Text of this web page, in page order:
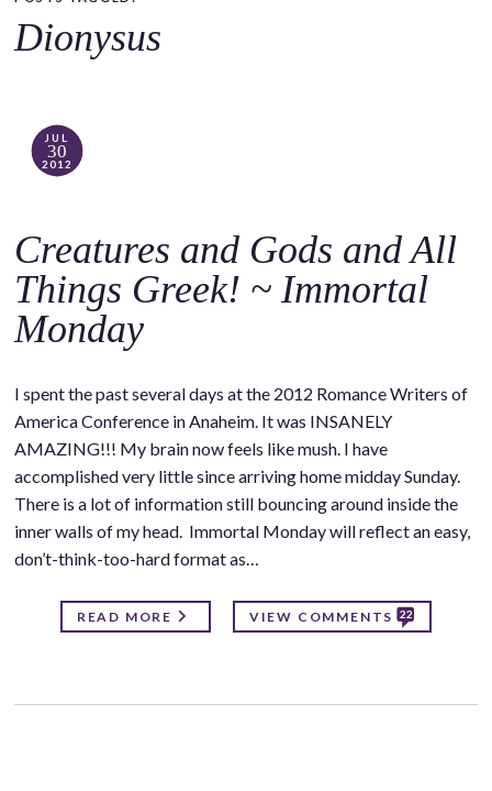
c
Dionysus
JUL
30
2012
Creatures and Gods and All
Things Greek! ~ Immortal
Monday
I spent the past several days at the 2012 Romance Writers of
America Conference in Anaheim. It was INSANELY
AMAZING!!! My brain now feels like mush. I have
accomplished very little since arriving home midday Sunday.
There is a lot of information still bouncing around inside the
inner walls of my head. Immortal Monday will reflect an easy,
don’t-think-too-hard format as…
READ MORE VIEW COMMENTS 22